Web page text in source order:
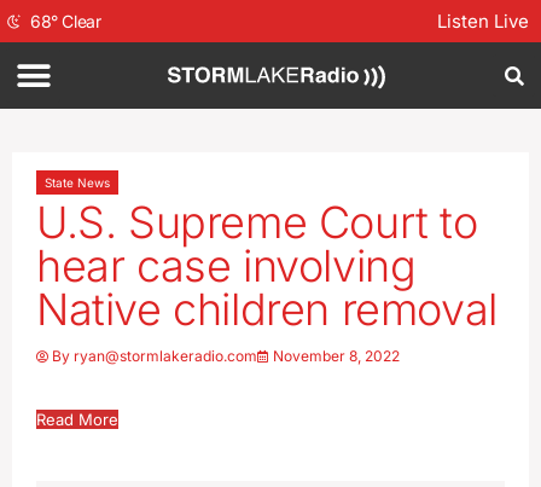
68°Clear Listen Live
State News
U.S. Supreme Court to
hear case involving
Native children removal
By ryan@stormlakeradio.com November 8, 2022
Read More